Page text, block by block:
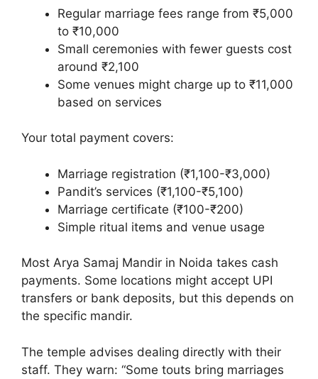
Regular marriage fees range from ₹5,000
to ₹10,000
Small ceremonies with fewer guests cost
around ₹2,100
Some venues might charge up to ₹11,000
based on services
Your total payment covers:
Marriage registration (₹1,100-₹3,000)
Pandit’s services (₹1,100-₹5,100)
Marriage certificate (₹100-₹200)
Simple ritual items and venue usage
Most Arya Samaj Mandir in Noida takes cash
payments. Some locations might accept UPI
transfers or bank deposits, but this depends on
the specific mandir.
The temple advises dealing directly with their
staff. They warn: “Some touts bring marriages